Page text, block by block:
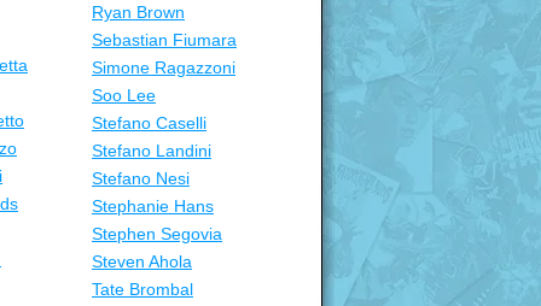
Ryan Brown
Sebastian Fiumara
Simone Ragazzoni
Soo Lee
Stefano Caselli
Stefano Landini
Stefano Nesi
Stephanie Hans
Stephen Segovia
Steven Ahola
Tate Brombal